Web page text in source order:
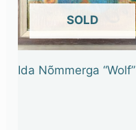
OUT OF STOCK
Ida Nõmmerga “Wolf”